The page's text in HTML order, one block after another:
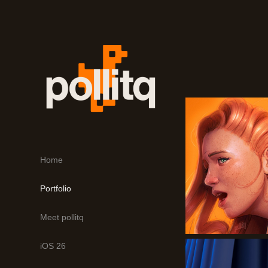
Home
Portfolio
Meet pollitq
iOS 26